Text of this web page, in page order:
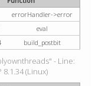
errorHandler->error
eval
build_postbit
- Line:
(Linux)